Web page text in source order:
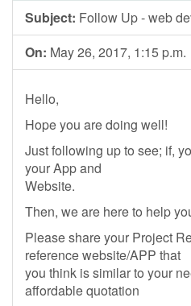
Subject: Follow Up - web
On: May 26, 2017, 1:15 p.m.
Hello,
Hope you are doing well!
Just following up to see; if,
your App and
Website.
Then, we are here to help
Please share your Project
reference website/APP that
you think is similar to your
affordable quotation